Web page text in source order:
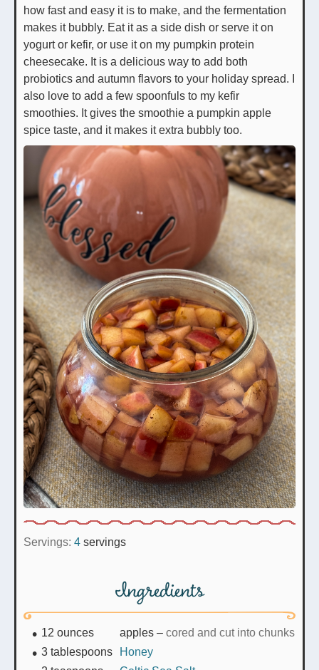
how fast and easy it is to make, and the fermentation
makes it bubbly. Eat it as a side dish or serve it on
yogurt or kefir, or use it on my pumpkin protein
cheesecake. It is a delicious way to add both
probiotics and autumn flavors to your holiday spread. I
also love to add a few spoonfuls to my kefir
smoothies. It gives the smoothie a pumpkin apple
spice taste, and it makes it extra bubbly too.
Servings: 4 servings
Ingredients
12 ounces apples – cored and cut into chunks
3 tablespoons
Honey